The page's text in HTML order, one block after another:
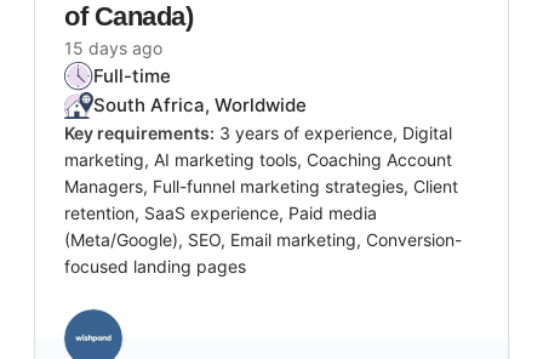
of Canada)
15 days ago
Full-time
South Africa, Worldwide
Key requirements: 3 years of experience, Digital
marketing, AI marketing tools, Coaching Account
Managers, Full-funnel marketing strategies, Client
retention, SaaS experience, Paid media
(Meta/Google), SEO, Email marketing, Conversion-
focused landing pages